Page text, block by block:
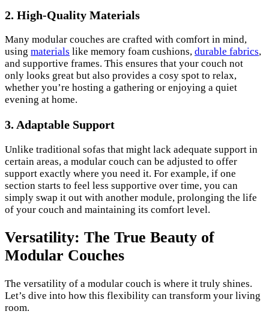
2. High-Quality Materials
Many modular couches are crafted with comfort in mind,
using materials like memory foam cushions, durable fabrics,
and supportive frames. This ensures that your couch not
only looks great but also provides a cosy spot to relax,
whether you’re hosting a gathering or enjoying a quiet
evening at home.
3. Adaptable Support
Unlike traditional sofas that might lack adequate support in
certain areas, a modular couch can be adjusted to offer
support exactly where you need it. For example, if one
section starts to feel less supportive over time, you can
simply swap it out with another module, prolonging the life
of your couch and maintaining its comfort level.
Versatility: The True Beauty of
Modular Couches
The versatility of a modular couch is where it truly shines.
Let’s dive into how this flexibility can transform your living
room.